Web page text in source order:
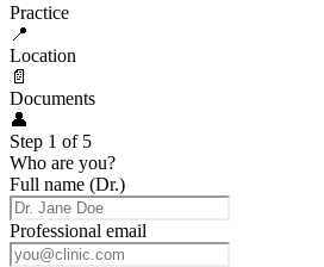
Practice
📍
Location
📄
Documents
👤
Step 1 of 5
Who are you?
Full name (Dr.)
Professional email